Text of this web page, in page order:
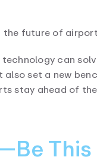
future of
can
set a new
stay ahead of